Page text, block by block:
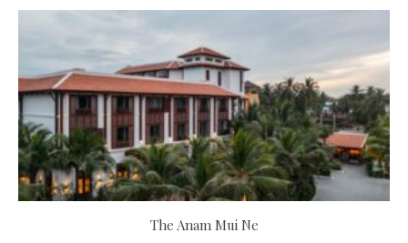
The Anam Mui Ne